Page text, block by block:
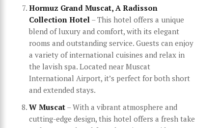
Hormuz Grand Muscat, A Radisson
Collection Hotel – This hotel offers a unique
blend of luxury and comfort, with its elegant
rooms and outstanding service. Guests can enjoy
a variety of international cuisines and relax in
the lavish spa. Located near Muscat
International Airport, it’s perfect for both short
and extended stays.
W Muscat – With a vibrant atmosphere and
cutting-edge design, this hotel offers a fresh take